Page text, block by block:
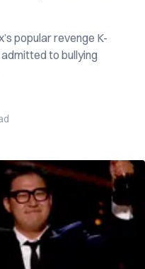
popular revenge K-
to bullying